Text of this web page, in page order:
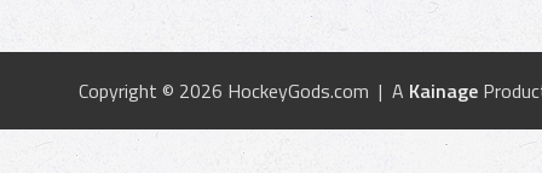
Copyright © 2026 HockeyGods.com | A Kainage